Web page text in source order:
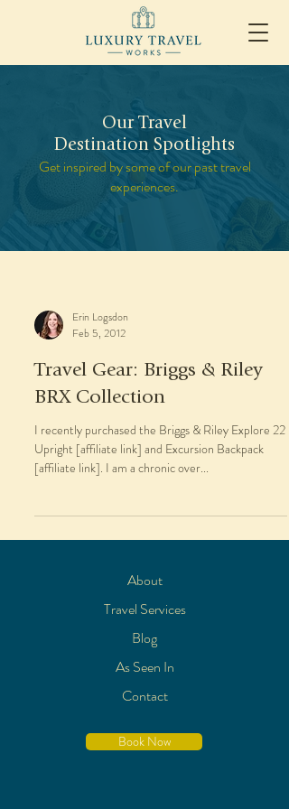
Our Travel
Destination Spotlights
Get inspired by some of our past travel
experiences.
Erin Logsdon
Feb 5, 2012
Travel Gear: Briggs & Riley
BRX Collection
I recently purchased the Briggs & Riley Explore 22
Upright [affiliate link] and Excursion Backpack
[affiliate link]. I am a chronic over...
About
Travel Services
Blog
As Seen In
Contact
Book Now